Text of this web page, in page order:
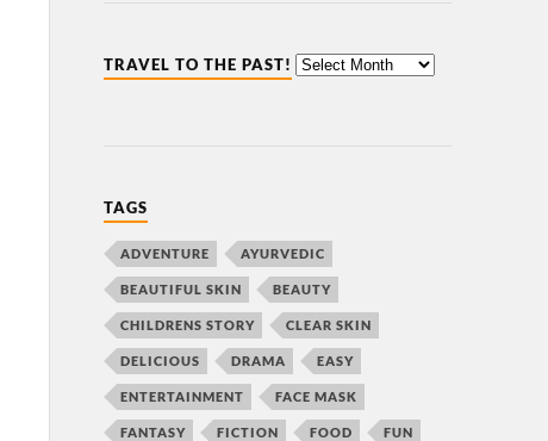
TRAVEL TO THE PAST!
TAGS
ADVENTURE AYURVEDIC
BEAUTIFUL SKIN BEAUTY
CHILDRENS STORY CLEAR SKIN
DELICIOUS DRAMA EASY
ENTERTAINMENT FACE MASK
FANTASY FICTION FOOD FUN